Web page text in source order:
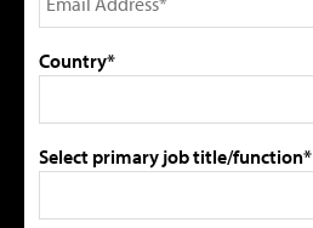
Country*
Select primary job title/function*